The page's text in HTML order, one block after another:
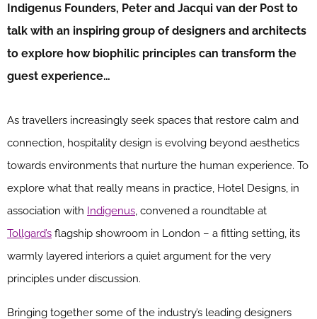
Indigenus Founders, Peter and Jacqui van der Post to
talk with an inspiring group of designers and architects
to explore how biophilic principles can transform the
guest experience…
As travellers increasingly seek spaces that restore calm and
connection, hospitality design is evolving beyond aesthetics
towards environments that nurture the human experience. To
explore what that really means in practice, Hotel Designs, in
association with Indigenus, convened a roundtable at
Tollgard’s flagship showroom in London – a fitting setting, its
warmly layered interiors a quiet argument for the very
principles under discussion.
Bringing together some of the industry’s leading designers